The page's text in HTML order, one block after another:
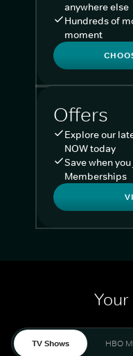
anywhere else
Hundreds of
moment
Offers
Explore our
NOW today
Save when
Memberships
TV Shows HBO